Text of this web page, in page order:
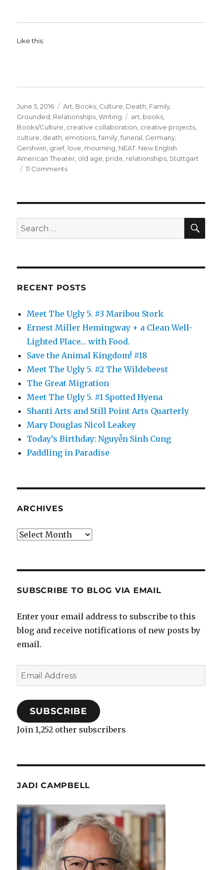
Like this:
Posted
on
June 5, 2016 Categories
Art, Books, Culture, Death, Family,
Grounded, Relationships,Writing Tags
art, books,
Books/Culture, creative collaboration, creative projects,
culture, death, emotions,family,funeral, Germany,
Gershwin, grief, love, mourning, NEAT: New English
American Theater, old age, pride, relationships, Stuttgart
11 Commentson
Search
for:
RECENT POSTS
Meet The Ugly 5. #3 Maribou Stork
Ernest Miller Hemingway + a Clean Well-
Lighted Place… with Food.
Save the Animal Kingdom! #18
Meet The Ugly 5. #2 The Wildebeest
The Great Migration
Meet The Ugly 5. #1 Spotted Hyena
Shanti Arts and Still Point Arts Quarterly
Mary Douglas Nicol Leakey
Today’s Birthday: Nguyễn Sinh Cung
Paddling in Paradise
ARCHIVES
Archives
SUBSCRIBE TO BLOG VIA EMAIL
Enter your email address to subscribe to this
blog and receive notifications of new posts by
email.
Email
Address
SUBSCRIBE
Join 1,252 other subscribers
JADI CAMPBELL